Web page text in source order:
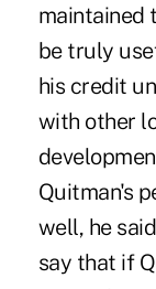
maintained
be truly
his credit
with other
Quitman's
well, he
say that if